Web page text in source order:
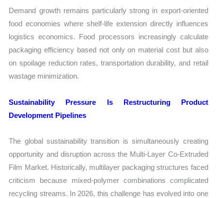
Demand growth remains particularly strong in export-oriented
food economies where shelf-life extension directly influences
logistics economics. Food processors increasingly calculate
packaging efficiency based not only on material cost but also
on spoilage reduction rates, transportation durability, and retail
wastage minimization.
Sustainability Pressure Is Restructuring Product
Development Pipelines
The global sustainability transition is simultaneously creating
opportunity and disruption across the Multi-Layer Co-Extruded
Film Market. Historically, multilayer packaging structures faced
criticism because mixed-polymer combinations complicated
recycling streams. In 2026, this challenge has evolved into one